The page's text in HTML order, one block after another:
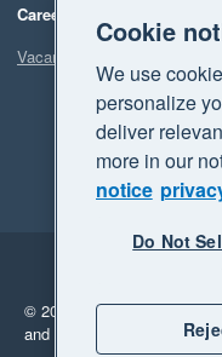
Careers
Vacancies
© 2026 Xero Limited. All
and "Your business
Cookie
We use
personalize
deliver
more in our
notice
Do Not